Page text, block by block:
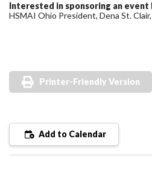
Interested in sponsoring an event
HSMAI Ohio President, Dena St.
Printer-Friendly Version
Add to Calendar